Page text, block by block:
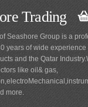
Trading
Seashore Group is a
years of wide
and the Qatar
like oil& gas,
more.